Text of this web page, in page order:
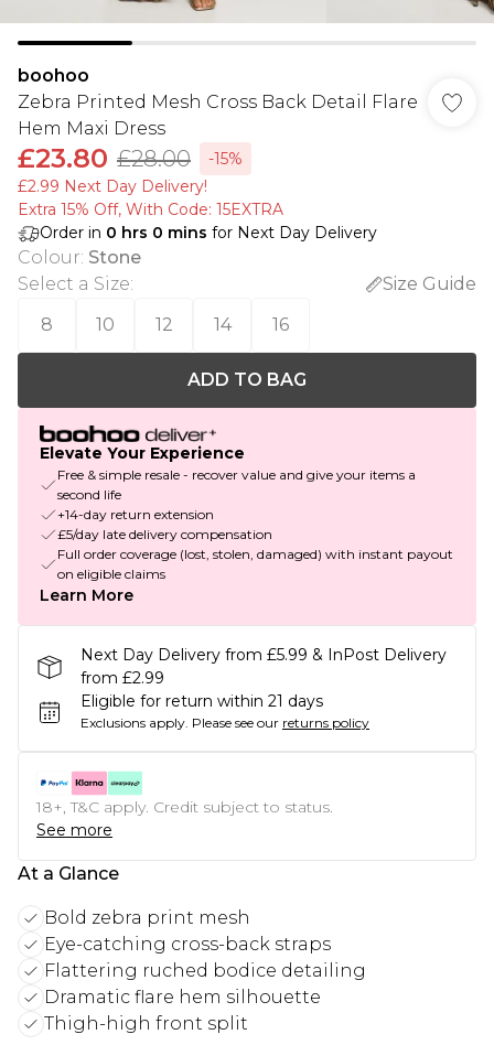
boohoo
Zebra Printed Mesh Cross Back Detail Flare
Hem Maxi Dress
£23.80 £28.00
-15%
£2.99 Next Day Delivery!
Extra 15% Off, With Code: 15EXTRA​
Order in 0 hrs 0 mins for Next Day Delivery
Colour: Stone
Select a Size:
Size Guide
8
10 12 14 16
ADD TO BAG
Elevate Your Experience
Free & simple resale - recover value and give your items a
second life
+14-day return extension
£5/day late delivery compensation
Full order coverage (lost, stolen, damaged) with instant payout
on eligible claims
Learn More
Next Day Delivery from £5.99 & InPost Delivery
from £2.99
Eligible for return within 21 days
Exclusions apply. Please see our returns policy
18+, T&C apply. Credit subject to status.
See more
At a Glance
Bold zebra print mesh
Eye-catching cross-back straps
Flattering ruched bodice detailing
Dramatic flare hem silhouette
Thigh-high front split